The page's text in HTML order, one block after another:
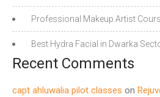
Professional Makeup Artist
Best Hydra Facial in Dwarka
Recent Comments
capt ahluwalia pilot classes on